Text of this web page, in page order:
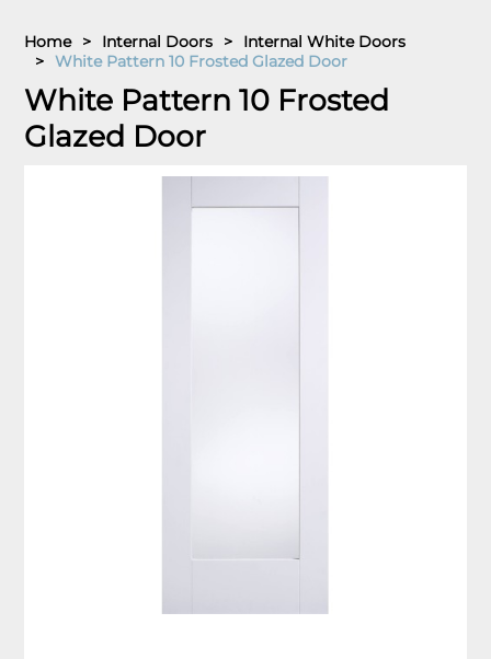
Home > Internal Doors >
Internal White Doors
> White Pattern 10 Frosted Glazed Door
White Pattern 10 Frosted
Glazed Door